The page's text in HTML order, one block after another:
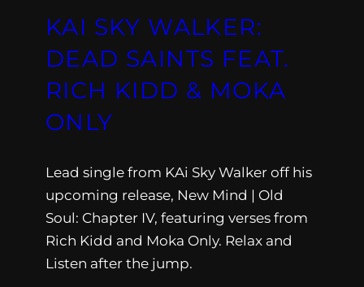
KAI SKY WALKER:
DEAD SAINTS FEAT.
RICH KIDD & MOKA
ONLY
Lead single from KAi Sky Walker off his
upcoming release, New Mind | Old
Soul: Chapter IV, featuring verses from
Rich Kidd and Moka Only. Relax and
Listen after the jump.